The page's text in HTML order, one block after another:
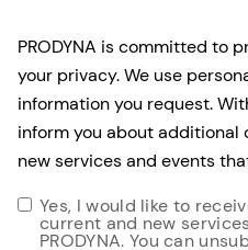
PRODYNA is committed to
your privacy. We use
information you request.
inform you about additional
new services and events
Yes, I would like to
current and new
PRODYNA. You can